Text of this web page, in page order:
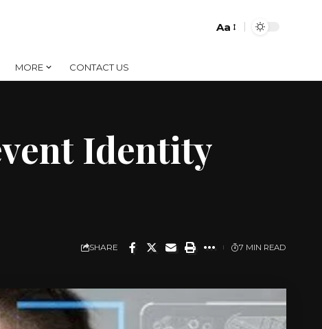
Font
Aa
MORE CONTACT US
Identity
SHARE 7 MIN READ